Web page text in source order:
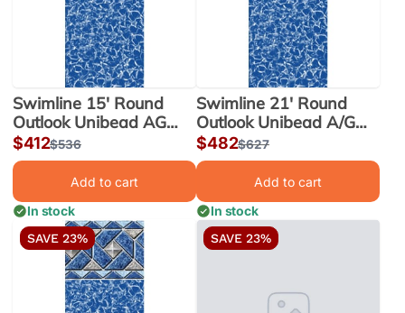
Swimline 15' Round
Outlook Unibead AG
Liner 52" Wall |
LI1552OTU25
Sale
price
$412Regular
price
$536
Add to cart
In stock
Swimline 21' Round
Outlook Unibead A/G
Liner 52" Wall |
LI2152OTU25
Sale
price
$482Regular
price
$627
Add to cart
In stock
SAVE 23% SAVE 23%